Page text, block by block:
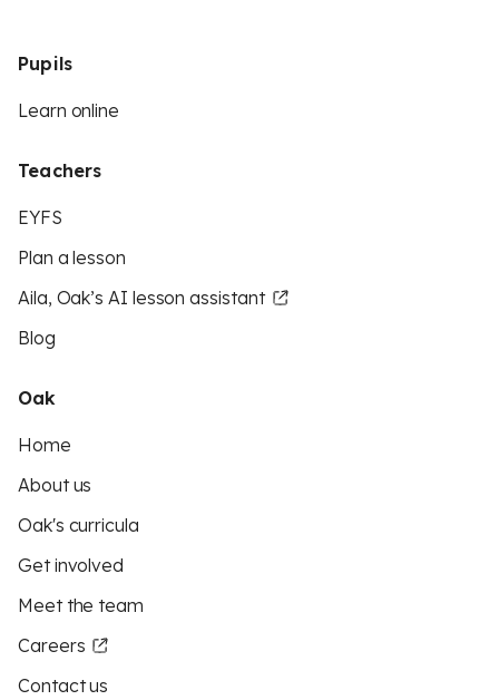
Pupils
Learn online
Teachers
EYFS
Plan a lesson
Aila, Oak’s AI lesson assistant
Blog
Oak
Home
About us
Oak's curricula
Get involved
Meet the team
Careers
Contact us